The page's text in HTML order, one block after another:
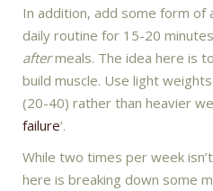
In addition, add some form of
daily routine for 15-20
aftermeals. The idea here is
build muscle. Use light
(20-40) rather than heavier
failure‘.
While two times per week
here is breaking down some